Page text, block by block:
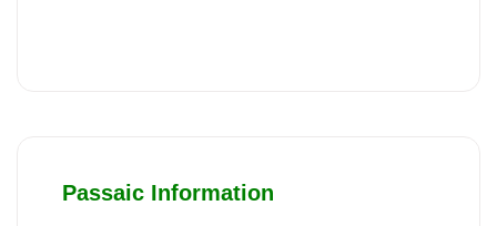
Passaic Information